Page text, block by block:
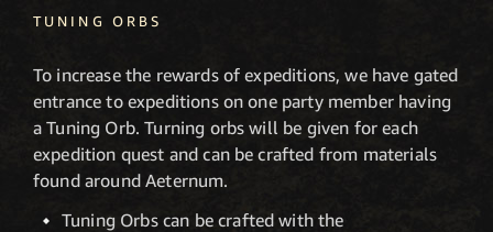
TUNING ORBS
To increase the rewards of expeditions, we have gated
entrance to expeditions on one party member having
a Tuning Orb. Turning orbs will be given for each
expedition quest and can be crafted from materials
found around Aeternum.
Tuning Orbs can be crafted with the